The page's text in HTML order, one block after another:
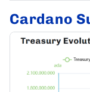
Cardano